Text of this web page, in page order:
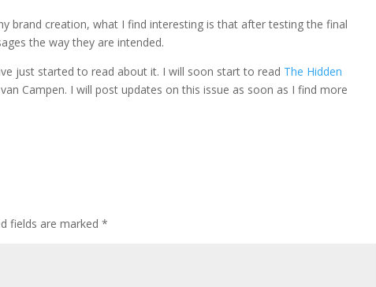
brand creation, what I find interesting is that after testing the final
the way they are intended.
just started to read about it. I will soon start to read The Hidden
Campen. I will post updates on this issue as soon as I find more
fields are marked*